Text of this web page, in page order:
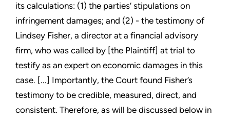
its calculations: (1) the parties’ stipulations on
infringement damages; and (2) - the testimony of
Lindsey Fisher, a director at a financial advisory
firm, who was called by [the Plaintiff] at trial to
testify as an expert on economic damages in this
case. [...] Importantly, the Court found Fisher’s
testimony to be credible, measured, direct, and
consistent. Therefore, as will be discussed below in